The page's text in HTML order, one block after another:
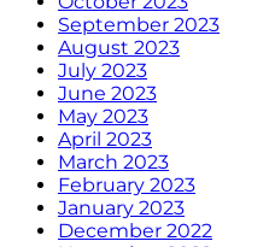
September 2023
August 2023
July 2023
June 2023
May 2023
April 2023
March 2023
February 2023
January 2023
December 2022